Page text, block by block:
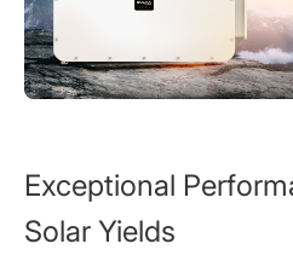
Exceptional
Solar Yields